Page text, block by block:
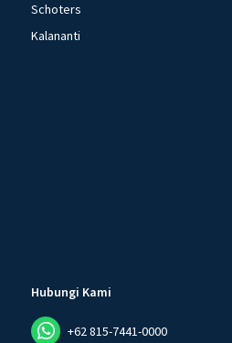
Schoters
Kalananti
Hubungi Kami
+62 815-7441-0000